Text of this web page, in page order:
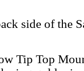
side of the
Tip Top